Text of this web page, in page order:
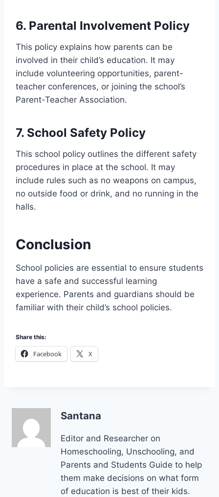
6. Parental Involvement Policy
This policy explains how parents can be
involved in their child’s education. It may
include volunteering opportunities, parent-
teacher conferences, or joining the school’s
Parent-Teacher Association.
7. School Safety Policy
This school policy outlines the different safety
procedures in place at the school. It may
include rules such as no weapons on campus,
no outside food or drink, and no running in the
halls.
Conclusion
School policies are essential to ensure students
have a safe and successful learning
experience. Parents and guardians should be
familiar with their child’s school policies.
Share this:
Facebook X
Santana
Editor and Researcher on
Homeschooling, Unschooling, and
Parents and Students Guide to help
them make decisions on what form
of education is best of their kids.